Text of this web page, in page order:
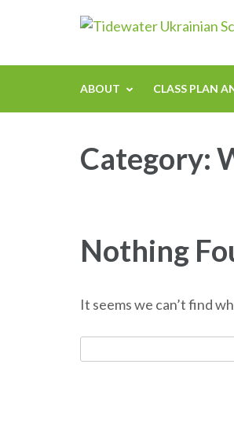
ABOUT CLASS PLAN
Category:
Nothing
It seems we can’t find
for: